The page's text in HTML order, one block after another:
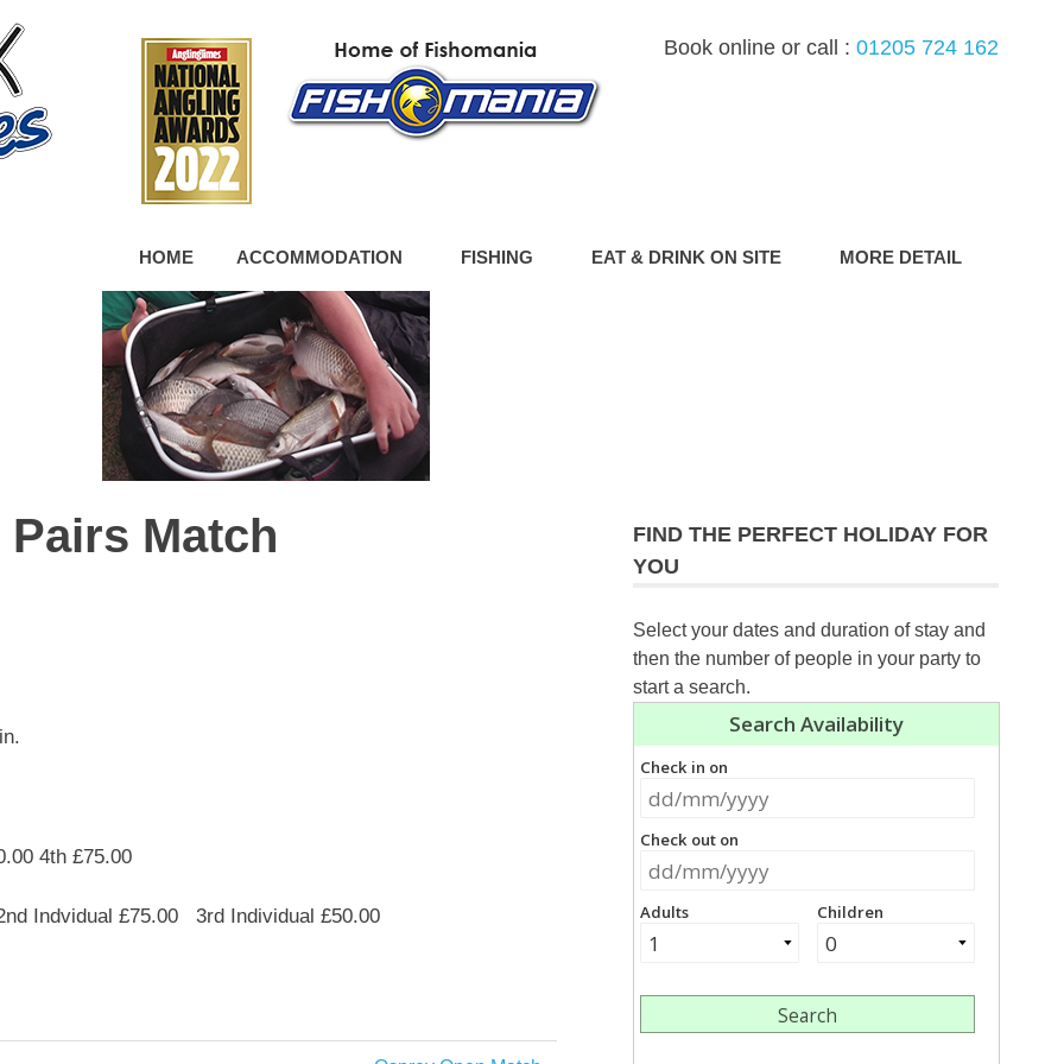
Book online or call : 01205 724 162
HOME ACCOMMODATION FISHING EAT & DRINK ON SITE MORE DETAIL
Pairs Match
4th £75.00
Indvidual £75.00 3rd Individual £50.00
FIND THE PERFECT HOLIDAY FOR
YOU
Select your dates and duration of stay and
then the number of people in your party to
start a search.